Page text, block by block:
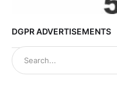
DGPR ADVERTISEMENTS